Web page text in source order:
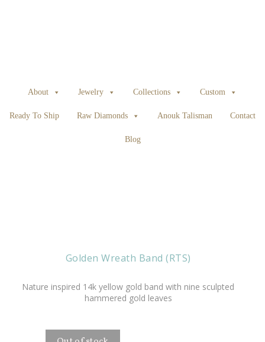
About Jewelry Collections Custom
Ready To Ship Raw Diamonds Anouk Talisman Contact
Blog
Golden Wreath Band (RTS)
Nature inspired 14k yellow gold band with nine sculpted
hammered gold leaves